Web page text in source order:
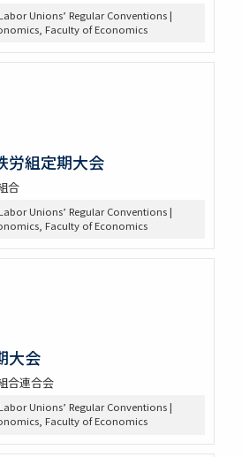
Unions’ Regular Conventions |
Faculty of Economics
労組定期大会
合
Unions’ Regular Conventions |
Faculty of Economics
大会
合連合会
Unions’ Regular Conventions |
Faculty of Economics